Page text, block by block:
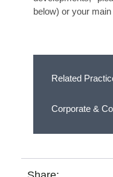
below) or your
Related
Corporate &